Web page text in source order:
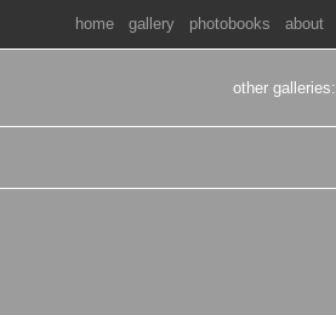
home gallery photobooks about
other galleries: